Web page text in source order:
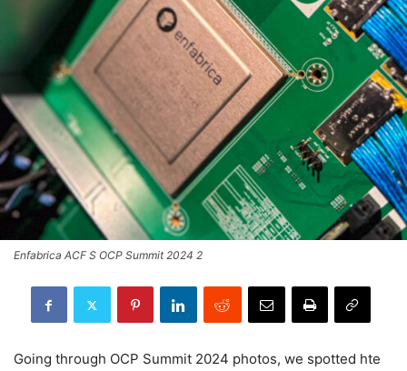
Enfabrica ACF S OCP Summit 2024 2
Going through OCP Summit 2024 photos, we spotted hte